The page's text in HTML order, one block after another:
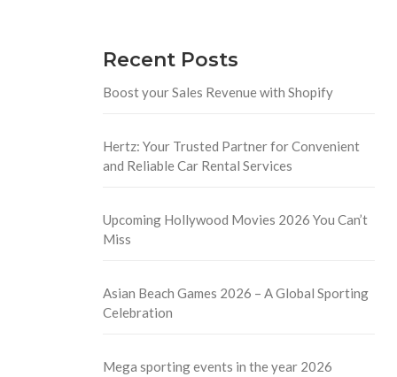
Recent Posts
Boost your Sales Revenue with Shopify
Hertz: Your Trusted Partner for Convenient
and Reliable Car Rental Services
Upcoming Hollywood Movies 2026 You Can’t
Miss
Asian Beach Games 2026 – A Global Sporting
Celebration
Mega sporting events in the year 2026